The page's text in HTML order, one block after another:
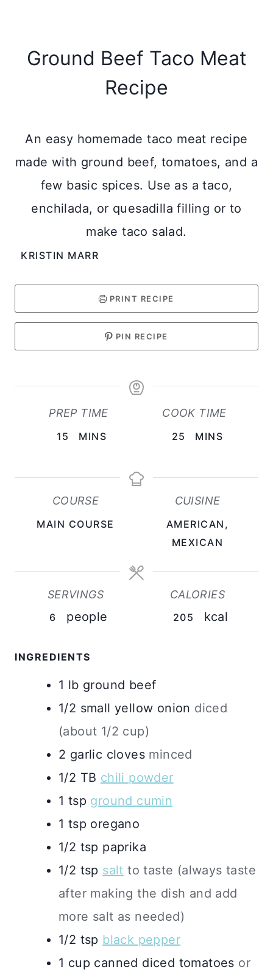
Ground Beef Taco Meat
Recipe
An easy homemade taco meat recipe
made with ground beef, tomatoes, and a
few basic spices. Use as a taco,
enchilada, or quesadilla filling or to
make taco salad.
KRISTIN MARR
PRINT RECIPE
PIN RECIPE
PREP TIME
15
T
E
MINS
COOK TIME
25
T
E
S
MINS
COURSE
MAIN COURSE
CUISINE
AMERICAN,
MEXICAN
SERVINGS
6 people
CALORIES
205 kcal
INGREDIENTS
1 lb ground beef
1/2 small yellow onion diced
(about 1/2 cup)
2 garlic cloves minced
1/2 TB chili powder
1 tsp ground cumin
1 tsp oregano
1/2 tsp paprika
1/2 tsp salt to taste (always taste
after making the dish and add
more salt as needed)
1/2 tsp black pepper
1 cup canned diced tomatoes or